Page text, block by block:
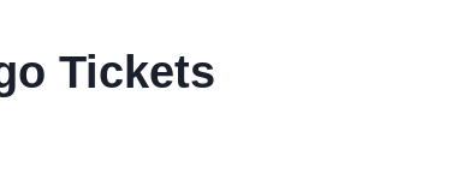
Tickets